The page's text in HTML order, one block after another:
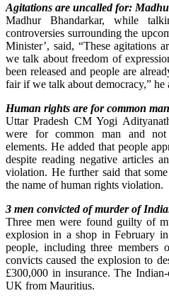
Agitations are uncalled for:
Madhur Bhandarkar, while
controversies surrounding the
Minister’, said, “These agitations
we talk about freedom of
been released and people are
fair if we talk about democracy,” he
Human rights are for common
Uttar Pradesh CM Yogi
were for common man and
elements. He added that people
despite reading negative articles
violation. He further said that
the name of human rights violation.
3 men convicted of murder of
Three men were found guilty of
explosion in a shop in February
people, including three
convicts caused the explosion to
£300,000 in insurance. The
UK from Mauritius.